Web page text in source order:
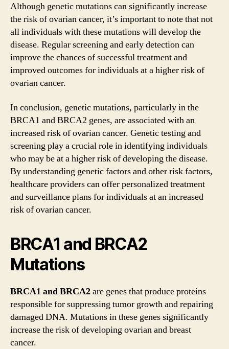
Although genetic mutations can significantly increase
the risk of ovarian cancer, it’s important to note that not
all individuals with these mutations will develop the
disease. Regular screening and early detection can
improve the chances of successful treatment and
improved outcomes for individuals at a higher risk of
ovarian cancer.
In conclusion, genetic mutations, particularly in the
BRCA1 and BRCA2 genes, are associated with an
increased risk of ovarian cancer. Genetic testing and
screening play a crucial role in identifying individuals
who may be at a higher risk of developing the disease.
By understanding genetic factors and other risk factors,
healthcare providers can offer personalized treatment
and surveillance plans for individuals at an increased
risk of ovarian cancer.
BRCA1 and BRCA2
Mutations
BRCA1 and BRCA2are genes that produce proteins
responsible for suppressing tumor growth and repairing
damaged DNA. Mutations in these genes significantly
increase the risk of developing ovarian and breast
cancer.